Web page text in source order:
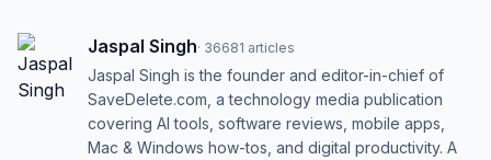
Jaspal Singh· 36681 articles
Jaspal Singh is the founder and editor-in-chief of
SaveDelete.com, a technology media publication
covering AI tools, software reviews, mobile apps,
Mac & Windows how-tos, and digital productivity. A